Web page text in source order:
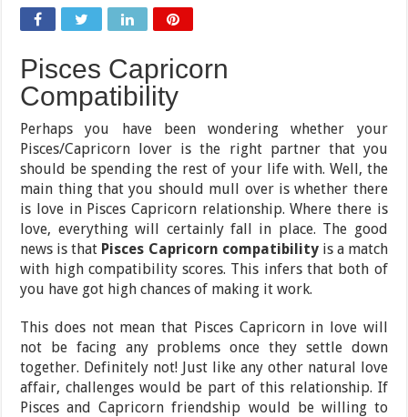
Pisces Capricorn
Compatibility
Perhaps you have been wondering whether your
Pisces/Capricorn lover is the right partner that you
should be spending the rest of your life with. Well, the
main thing that you should mull over is whether there
is love in Pisces Capricorn relationship. Where there is
love, everything will certainly fall in place. The good
news is that Pisces Capricorn compatibilityis a match
with high compatibility scores. This infers that both of
you have got high chances of making it work.
This does not mean that Pisces Capricorn in love will
not be facing any problems once they settle down
together. Definitely not! Just like any other natural love
affair, challenges would be part of this relationship. If
Pisces and Capricorn friendship would be willing to